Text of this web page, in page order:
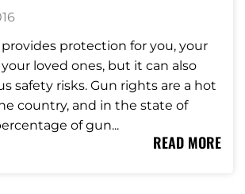
protection for you, your
loved ones, but it can also
safety risks. Gun rights are a hot
country, and in the state of
of gun...
READ MORE